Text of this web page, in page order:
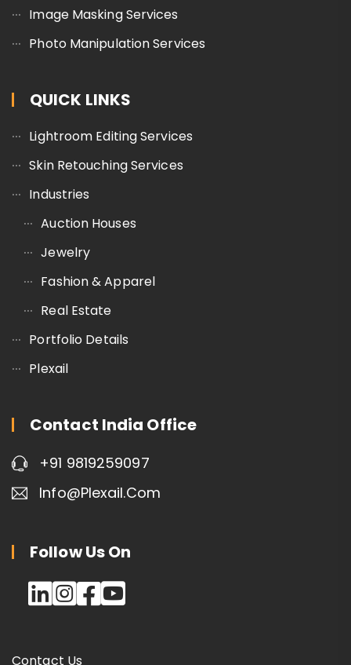
Image Masking Services
Photo Manipulation Services
QUICK LINKS
Lightroom Editing Services
Skin Retouching Services
Industries
Auction Houses
Jewelry
Fashion & Apparel
Real Estate
Portfolio Details
Plexail
Contact India Office
+91 9819259097
Info@plexail.com
Follow Us On
Contact Us